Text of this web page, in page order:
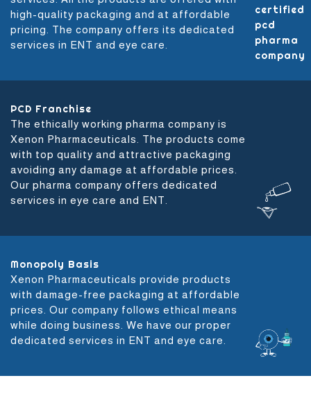
high-quality packaging and at affordable
pricing. The company offers its dedicated
services in ENT and eye care.
PCD Franchise
The ethically working pharma company is
Xenon Pharmaceuticals. The products come
with top quality and attractive packaging
avoiding any damage at affordable prices.
Our pharma company offers dedicated
services in eye care and ENT.
Monopoly Basis
Xenon Pharmaceuticals provide products
with damage-free packaging at affordable
prices. Our company follows ethical means
while doing business. We have our proper
dedicated services in ENT and eye care.